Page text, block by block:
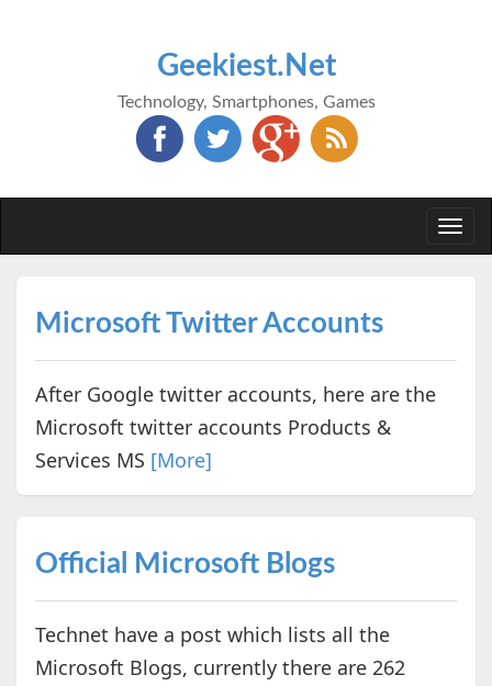
Geekiest.Net
Technology, Smartphones, Games
Microsoft Twitter Accounts
After Google twitter accounts, here are the
Microsoft twitter accounts Products &
Services MS [More]
Official Microsoft Blogs
Technet have a post which lists all the
Microsoft Blogs, currently there are 262